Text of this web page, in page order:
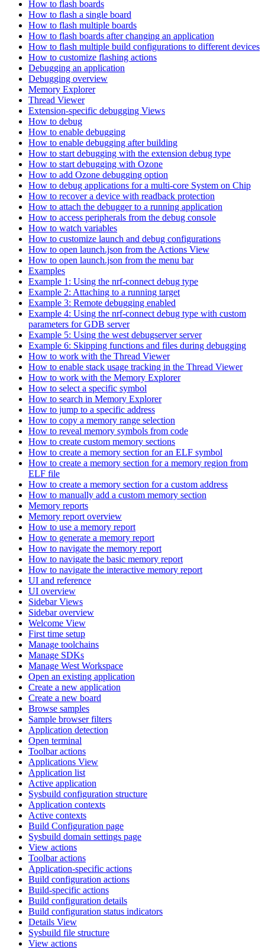
How to flash boards
How to flash a single board
How to flash multiple boards
How to flash boards after changing an application
How to flash multiple build configurations to different devices
How to customize flashing actions
Debugging an application
Debugging overview
Memory Explorer
Thread Viewer
Extension-specific debugging Views
How to debug
How to enable debugging
How to enable debugging after building
How to start debugging with the extension debug type
How to start debugging with Ozone
How to add Ozone debugging option
How to debug applications for a multi-core System on Chip
How to recover a device with readback protection
How to attach the debugger to a running application
How to access peripherals from the debug console
How to watch variables
How to customize launch and debug configurations
How to open launch.json from the Actions View
How to open launch.json from the menu bar
Examples
Example 1: Using the nrf-connect debug type
Example 2: Attaching to a running target
Example 3: Remote debugging enabled
Example 4: Using the nrf-connect debug type with custom
parameters for GDB server
Example 5: Using the west debugserver server
Example 6: Skipping functions and files during debugging
How to work with the Thread Viewer
How to enable stack usage tracking in the Thread Viewer
How to work with the Memory Explorer
How to select a specific symbol
How to search in Memory Explorer
How to jump to a specific address
How to copy a memory range selection
How to reveal memory symbols from code
How to create custom memory sections
How to create a memory section for an ELF symbol
How to create a memory section for a memory region from
ELF file
How to create a memory section for a custom address
How to manually add a custom memory section
Memory reports
Memory report overview
How to use a memory report
How to generate a memory report
How to navigate the memory report
How to navigate the basic memory report
How to navigate the interactive memory report
UI and reference
UI overview
Sidebar Views
Sidebar overview
Welcome View
First time setup
Manage toolchains
Manage SDKs
Manage West Workspace
Open an existing application
Create a new application
Create a new board
Browse samples
Sample browser filters
Application detection
Open terminal
Toolbar actions
Applications View
Application list
Active application
Sysbuild configuration structure
Application contexts
Active contexts
Build Configuration page
Sysbuild domain settings page
View actions
Toolbar actions
Application-specific actions
Build configuration actions
Build-specific actions
Build configuration details
Build configuration status indicators
Details View
Sysbuild file structure
View actions